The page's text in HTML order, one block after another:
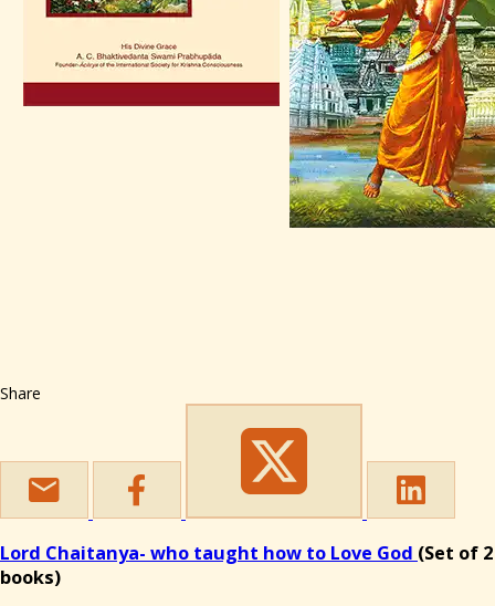
Share
Lord Chaitanya- who taught how to Love God (Set of 2
books)